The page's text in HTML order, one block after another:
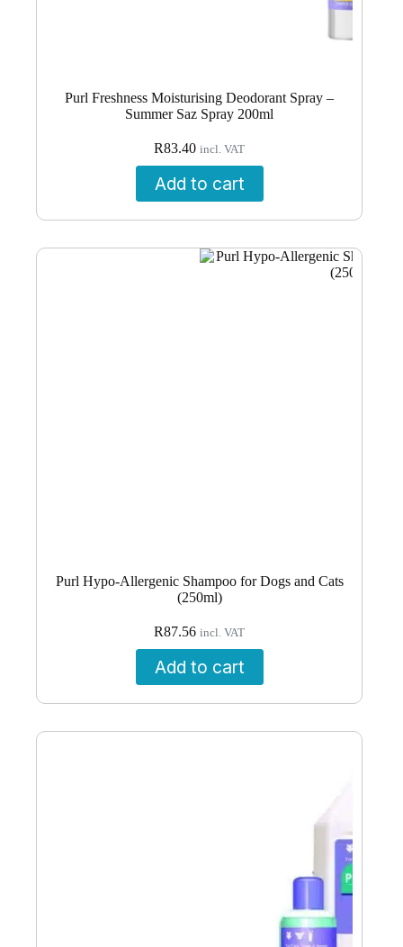
Purl Freshness Moisturising Deodorant Spray –
Summer Saz Spray 200ml
R83.40 incl. VAT
Add to cart
Purl Hypo-Allergenic Shampoo for Dogs and Cats
(250ml)
R87.56 incl. VAT
Add to cart